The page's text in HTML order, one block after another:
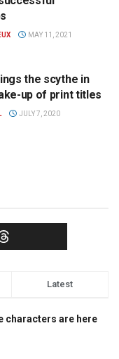
MAY 11, 2021
the scythe in
up of print titles
JULY 7, 2020
Latest
characters are here